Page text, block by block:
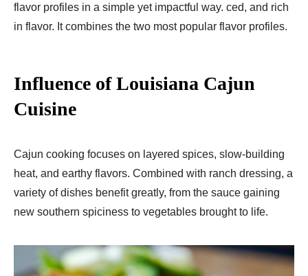
flavor profiles in a simple yet impactful way. ced, and rich
in flavor. It combines the two most popular flavor profiles.
Influence of Louisiana Cajun
Cuisine
Cajun cooking focuses on layered spices, slow-building
heat, and earthy flavors. Combined with ranch dressing, a
variety of dishes benefit greatly, from the sauce gaining
new southern spiciness to vegetables brought to life.